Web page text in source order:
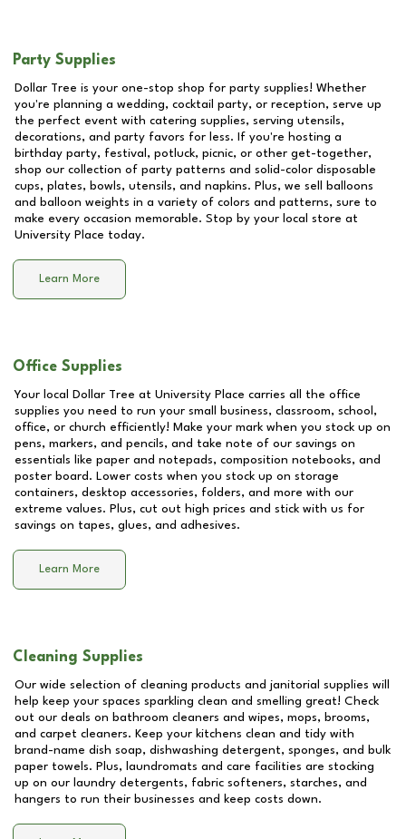
Party Supplies
Dollar Tree is your one-stop shop for party supplies! Whether
you're planning a wedding, cocktail party, or reception, serve up
the perfect event with catering supplies, serving utensils,
decorations, and party favors for less. If you're hosting a
birthday party, festival, potluck, picnic, or other get-together,
shop our collection of party patterns and solid-color disposable
cups, plates, bowls, utensils, and napkins. Plus, we sell balloons
and balloon weights in a variety of colors and patterns, sure to
make every occasion memorable. Stop by your local store at
University Place today.
Learn More
Office Supplies
Your local Dollar Tree at University Place carries all the office
supplies you need to run your small business, classroom, school,
office, or church efficiently! Make your mark when you stock up on
pens, markers, and pencils, and take note of our savings on
essentials like paper and notepads, composition notebooks, and
poster board. Lower costs when you stock up on storage
containers, desktop accessories, folders, and more with our
extreme values. Plus, cut out high prices and stick with us for
savings on tapes, glues, and adhesives.
Learn More
Cleaning Supplies
Our wide selection of cleaning products and janitorial supplies will
help keep your spaces sparkling clean and smelling great! Check
out our deals on bathroom cleaners and wipes, mops, brooms,
and carpet cleaners. Keep your kitchens clean and tidy with
brand-name dish soap, dishwashing detergent, sponges, and bulk
paper towels. Plus, laundromats and care facilities are stocking
up on our laundry detergents, fabric softeners, starches, and
hangers to run their businesses and keep costs down.